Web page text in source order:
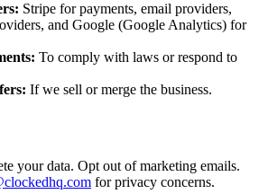
Stripe for payments, email providers,
and Google (Google Analytics) for
To comply with laws or respond to
If we sell or merge the business.
your data. Opt out of marketing emails.
for privacy concerns.